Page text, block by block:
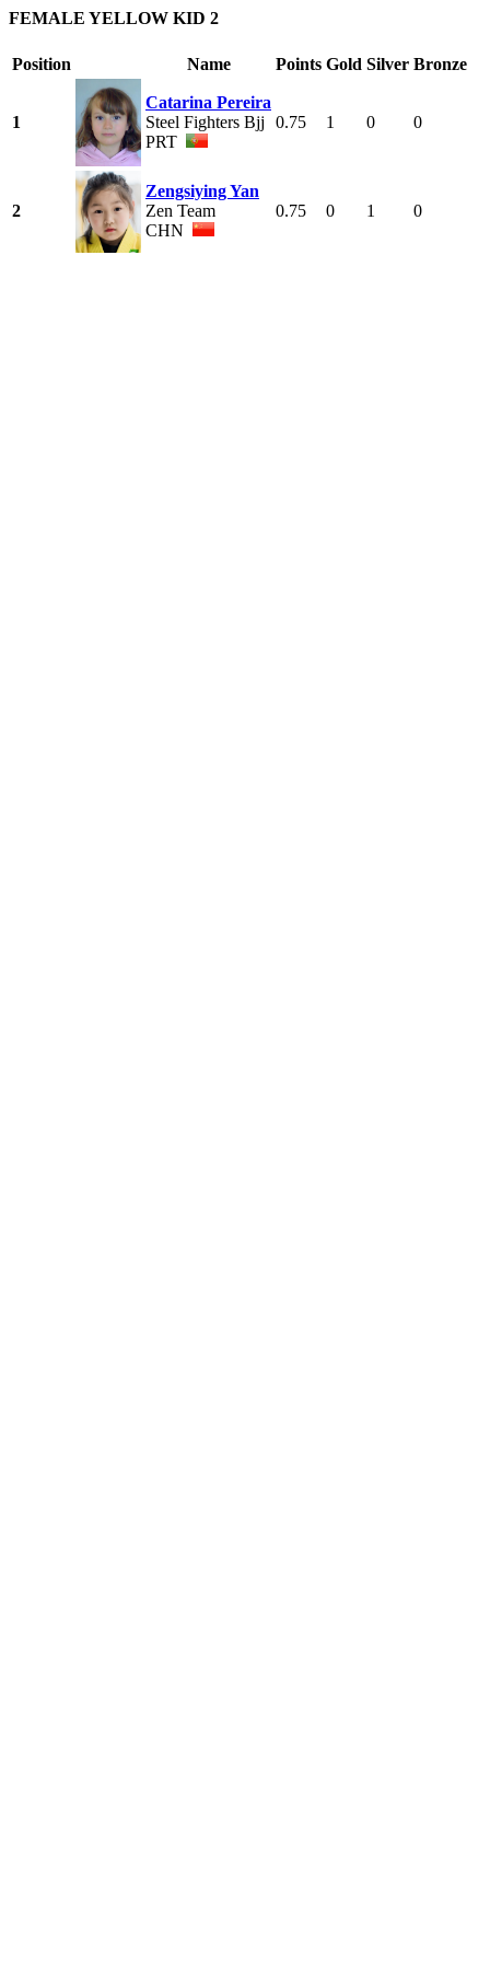
FEMALE YELLOW KID 2
Position Name Points Gold Silver Bronze
1
Catarina Pereira
Steel Fighters Bjj
PRT
0.75 1 0 0
2
Zengsiying Yan
Zen Team
CHN
0.75 0 1 0